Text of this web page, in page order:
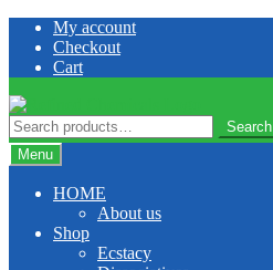
Skip
navigation
Skip
content
My account
Checkout
Cart
Search
for:
Search
Menu
HOME
About us
Shop
Ecstacy